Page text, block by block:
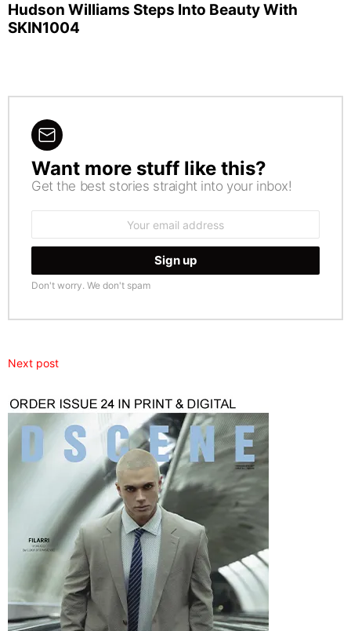
Hudson Williams Steps Into Beauty With
SKIN1004
NEWSLETTER
Want more stuff like this?
Get the best stories straight into your inbox!
Don't worry. We don't spam
Next post